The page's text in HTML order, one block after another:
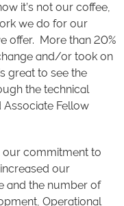
it’s not our coffee,
we do for our
offer. More than 20%
and/or took on
great to see the
the technical
Associate Fellow
our commitment to
our
and the number of
Operational